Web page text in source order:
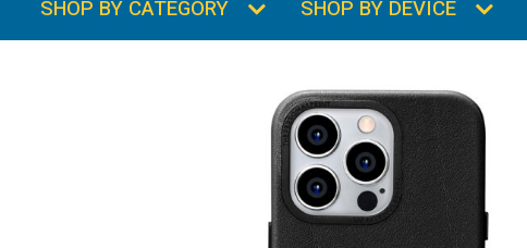
SHOP BY CATEGORY SHOP BY DEVICE